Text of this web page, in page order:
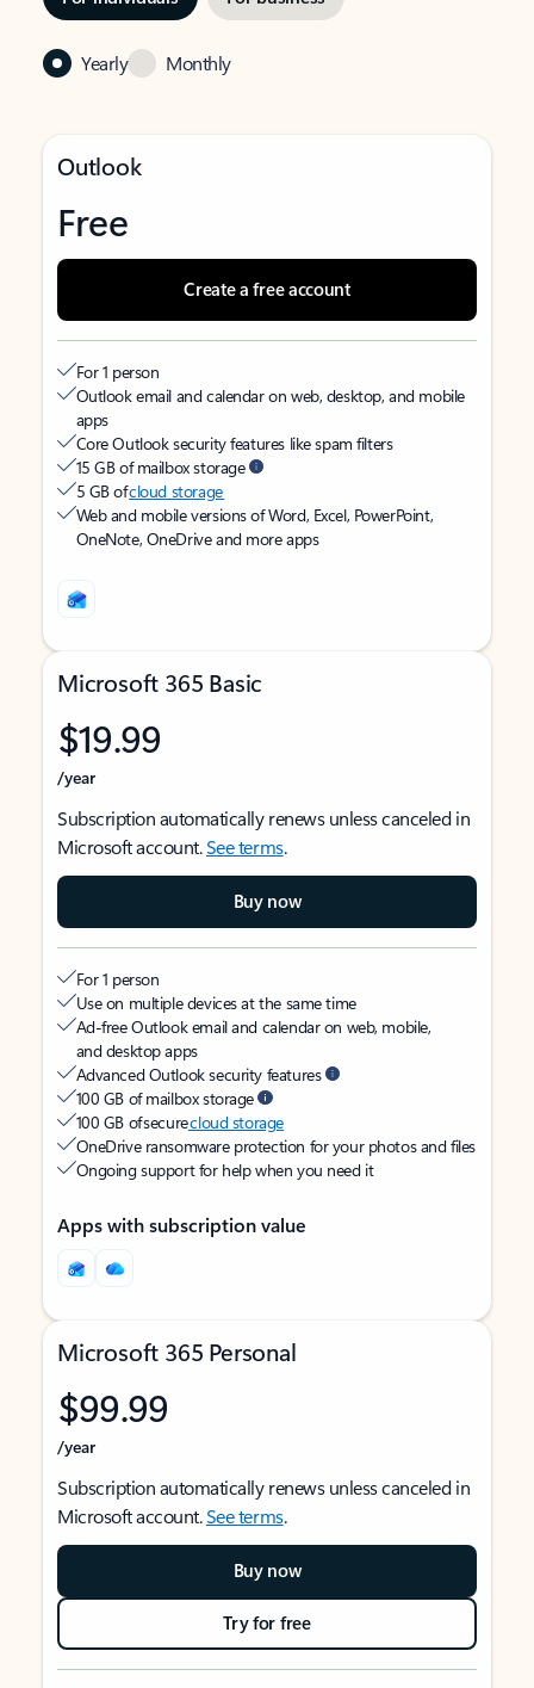
Yearly Monthly
Outlook
Free
Create a free account
For 1 person
Outlook email and calendar on web, desktop, and mobile
apps
Core Outlook security features like spam filters
15 GB of mailbox storage
5 GB ofcloud storage
Web and mobile versions of Word, Excel, PowerPoint,
OneNote, OneDrive and more apps
Microsoft 365 Basic
$19.99
/year
Subscription automatically renews unless canceled in
Microsoft account.See terms.
Buy now
For 1 person
Use on multiple devices at the same time
Ad-free Outlook email and calendar on web, mobile,
and desktop apps
Advanced Outlook security features
100 GB of mailbox storage
100 GB of securecloud storage
OneDrive ransomware protection for your photos and files
Ongoing support for help when you need it
Apps with subscription value
Microsoft 365 Personal
$99.99
/year
Subscription automatically renews unless canceled in
Microsoft account.See terms.
Buy now
Try for free